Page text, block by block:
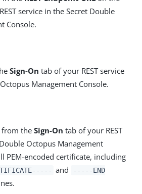
service in the Secret Double
Console.
Sign-On tab of your REST service
Management Console.
from the Sign-On tab of your REST
Octopus Management
PEM-encoded certificate, including
and
-----END